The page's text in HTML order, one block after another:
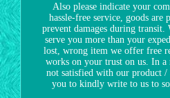
Also please indicate your
hassle-free service, goods are
prevent damages during transit.
serve you more than your
lost, wrong item we offer free
works on your trust on us. In a
not satisfied with our product /
you to kindly write to us to